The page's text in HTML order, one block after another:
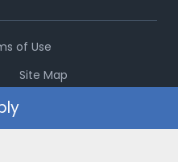
of Use
Site Map